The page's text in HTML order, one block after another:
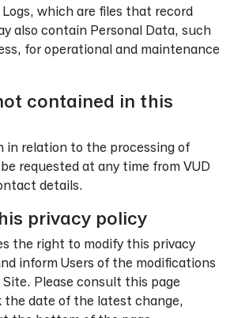
which are files that record
also contain Personal Data, such
for operational and maintenance
contained in this
in relation to the processing of
requested at any time from VUD
details.
privacy policy
the right to modify this privacy
inform Users of the modifications
Please consult this page
the date of the latest change,